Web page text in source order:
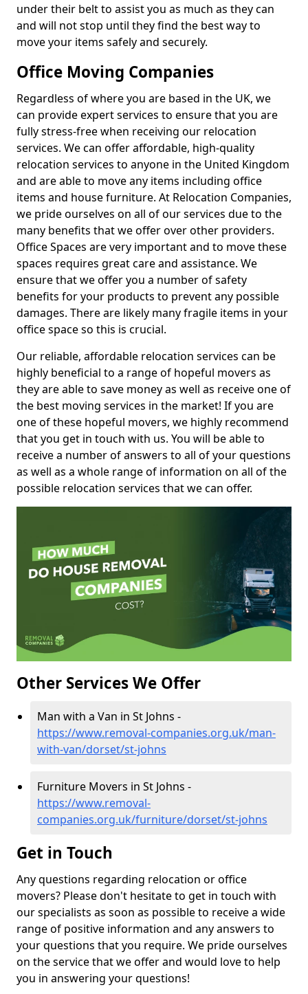
under their belt to assist you as much as they can
and will not stop until they find the best way to
move your items safely and securely.
Office Moving Companies
Regardless of where you are based in the UK, we
can provide expert services to ensure that you are
fully stress-free when receiving our relocation
services. We can offer affordable, high-quality
relocation services to anyone in the United Kingdom
and are able to move any items including office
items and house furniture. At Relocation Companies,
we pride ourselves on all of our services due to the
many benefits that we offer over other providers.
Office Spaces are very important and to move these
spaces requires great care and assistance. We
ensure that we offer you a number of safety
benefits for your products to prevent any possible
damages. There are likely many fragile items in your
office space so this is crucial.
Our reliable, affordable relocation services can be
highly beneficial to a range of hopeful movers as
they are able to save money as well as receive one of
the best moving services in the market! If you are
one of these hopeful movers, we highly recommend
that you get in touch with us. You will be able to
receive a number of answers to all of your questions
as well as a whole range of information on all of the
possible relocation services that we can offer.
Other Services We Offer
Man with a Van in St Johns -
https://www.removal-companies.org.uk/man-
with-van/dorset/st-johns
Furniture Movers in St Johns -
https://www.removal-
companies.org.uk/furniture/dorset/st-johns
Get in Touch
Any questions regarding relocation or office
movers? Please don't hesitate to get in touch with
our specialists as soon as possible to receive a wide
range of positive information and any answers to
your questions that you require. We pride ourselves
on the service that we offer and would love to help
you in answering your questions!